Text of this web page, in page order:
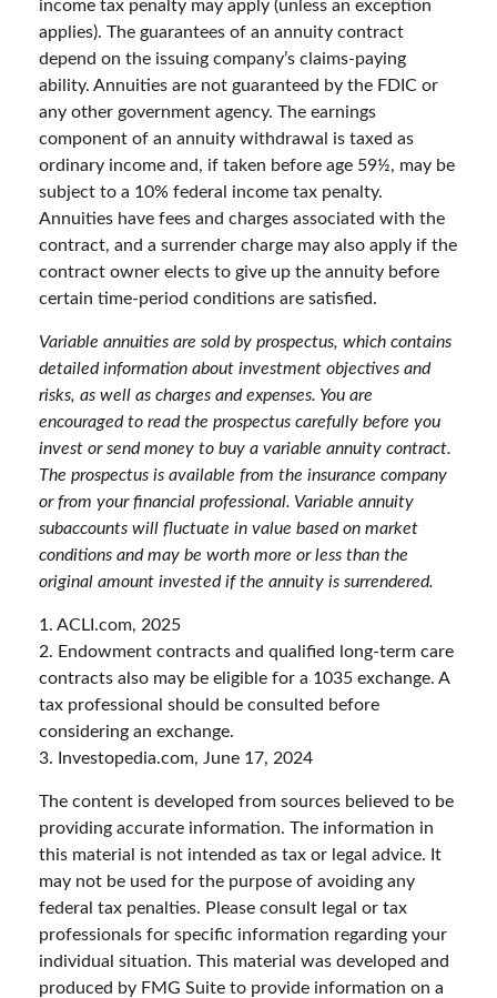
income tax penalty may apply (unless an exception
applies). The guarantees of an annuity contract
depend on the issuing company’s claims-paying
ability. Annuities are not guaranteed by the FDIC or
any other government agency. The earnings
component of an annuity withdrawal is taxed as
ordinary income and, if taken before age 59½, may be
subject to a 10% federal income tax penalty.
Annuities have fees and charges associated with the
contract, and a surrender charge may also apply if the
contract owner elects to give up the annuity before
certain time-period conditions are satisfied.
Variable annuities are sold by prospectus, which contains
detailed information about investment objectives and
risks, as well as charges and expenses. You are
encouraged to read the prospectus carefully before you
invest or send money to buy a variable annuity contract.
The prospectus is available from the insurance company
or from your financial professional. Variable annuity
subaccounts will fluctuate in value based on market
conditions and may be worth more or less than the
original amount invested if the annuity is surrendered.
1. ACLI.com, 2025
2. Endowment contracts and qualified long-term care
contracts also may be eligible for a 1035 exchange. A
tax professional should be consulted before
considering an exchange.
3. Investopedia.com, June 17, 2024
The content is developed from sources believed to be
providing accurate information. The information in
this material is not intended as tax or legal advice. It
may not be used for the purpose of avoiding any
federal tax penalties. Please consult legal or tax
professionals for specific information regarding your
individual situation. This material was developed and
produced by FMG Suite to provide information on a